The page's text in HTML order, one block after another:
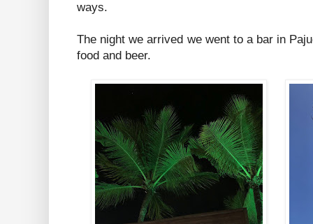
ways.
The night we arrived we went to a bar in
food and beer.